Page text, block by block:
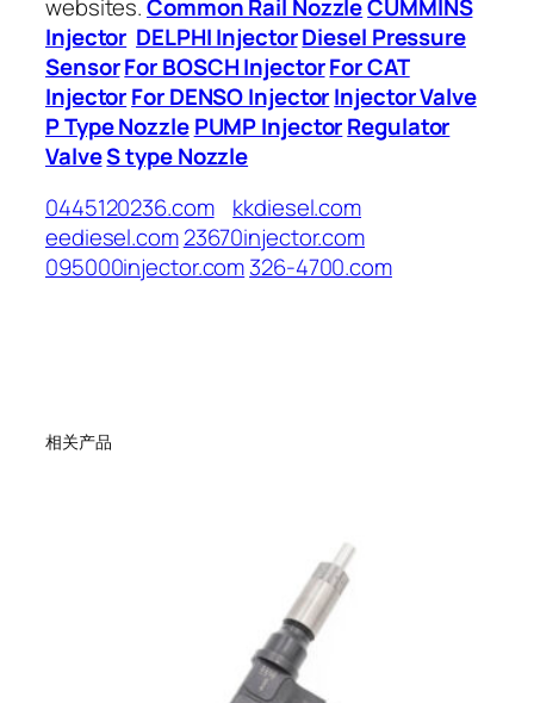
websites.Common Rail NozzleCUMMINS
Injector DELPHI InjectorDiesel Pressure
SensorFor BOSCH InjectorFor CAT
InjectorFor DENSO InjectorInjector Valve
P Type Nozzle PUMP InjectorRegulator
ValveS type Nozzle
0445120236.com
kkdiesel.com
eediesel.com23670injector.com
095000injector.com326-4700.com
相关产品